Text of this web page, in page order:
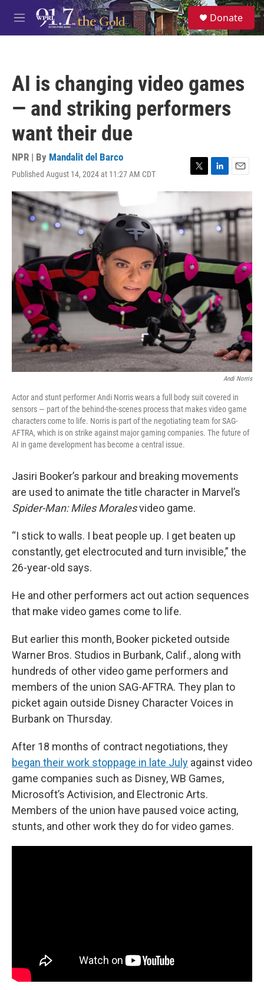
Skip to main content
M
e
S
e
a
Donate
AI is changing video games
— and striking performers
want their due
NPR | By Mandalit del Barco
Published August 14, 2024 at 11:27 AM CDT
T
w
t
t
e
r
L
i
k
e
d
E
m
i
l
Andi Norris
Actor and stunt performer Andi Norris wears a full body suit covered in
sensors — part of the behind-the-scenes process that makes video game
characters come to life. Norris is part of the negotiating team for SAG-
AFTRA, which is on strike against major gaming companies. The future of
AI in game development has become a central issue.
Jasiri Booker’s parkour and breaking movements
are used to animate the title character in Marvel’s
Spider-Man: Miles Moralesvideo game.
“I stick to walls. I beat people up. I get beaten up
constantly, get electrocuted and turn invisible,” the
26-year-old says.
He and other performers act out action sequences
that make video games come to life.
But earlier this month, Booker picketed outside
Warner Bros. Studios in Burbank, Calif., along with
hundreds of other video game performers and
members of the union SAG-AFTRA. They plan to
picket again outside Disney Character Voices in
Burbank on Thursday.
After 18 months of contract negotiations, they
began their work stoppage in late July against video
game companies such as Disney, WB Games,
Microsoft’s Activision, and Electronic Arts.
Members of the union have paused voice acting,
stunts, and other work they do for video games.